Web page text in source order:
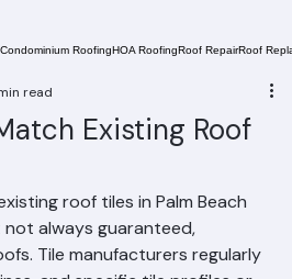
Condominium Roofing Roof
Existing Roof
min read
roof tiles in Palm Beach
always guaranteed,